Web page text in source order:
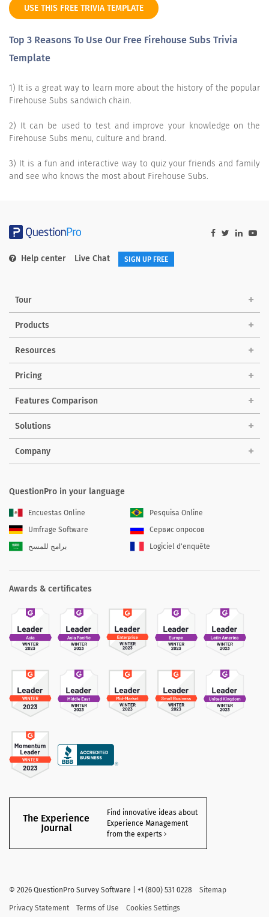
USE THIS FREE TRIVIA TEMPLATE
Top 3 Reasons To Use Our Free Firehouse Subs Trivia
Template
1) It is a great way to learn more about the history of the popular
Firehouse Subs sandwich chain.
2) It can be used to test and improve your knowledge on the
Firehouse Subs menu, culture and brand.
3) It is a fun and interactive way to quiz your friends and family
and see who knows the most about Firehouse Subs.
Help center Live Chat SIGN UP FREE
Tour
Products
Resources
Pricing
Features Comparison
Solutions
Company
QuestionPro in your language
Encuestas Online
Pesquisa Online
Umfrage Software
Сервис опросов
برامج للمسح
Logiciel d'enquête
Awards & certificates
The Experience
Journal
Find innovative ideas about
Experience Management
from the experts
© 2026 QuestionPro Survey Software | +1 (800) 531 0228 Sitemap
Privacy Statement Terms of Use Cookies Settings